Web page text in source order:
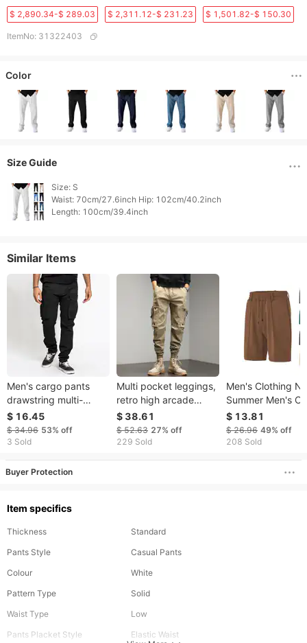
$ 2,890.34-$ 289.03 $ 2,311.12-$ 231.23 $ 1,501.82-$ 150.30
ItemNo: 31322403
Color
Size Guide
Size: S
Waist: 70cm/27.6inch Hip: 102cm/40.2inch
Similar Items
Men's cargo pants
drawstring multi-
pocket straight pants
$ 16.45
$ 34.96 53% off
3 Sold
Multi pocket leggings,
retro high arcade
overalls, men's
$ 38.61
$ 52.63 27% off
229 Sold
Men's Clothing
Summer Men's
Quick Drying
Pineapple Grid
Composite Shorts
$ 13.81
$ 26.96 49% off
208 Sold
Buyer Protection
Item specifics
Thickness
Standard
Pants Style
Casual Pants
Colour
White
Pattern Type
Solid
Waist Type
Low
Pants Placket Style
Elastic Waist